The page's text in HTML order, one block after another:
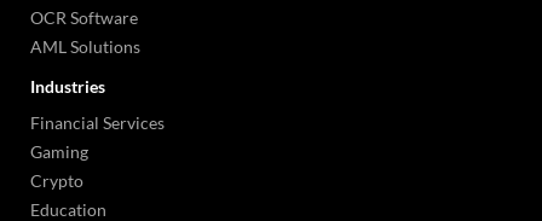
OCR Software
AML Solutions
Industries
Financial Services
Gaming
Crypto
Education